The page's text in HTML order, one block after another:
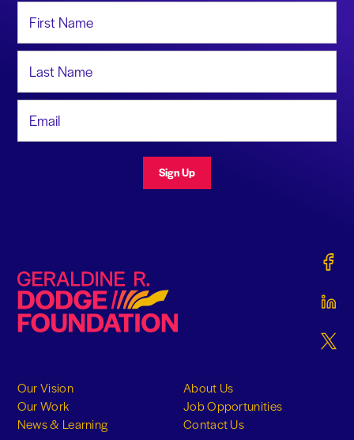
Sign Up
Geraldine R. Dodge Foundation
Our Vision
Our Work
News & Learning
About Us
Job Opportunities
Contact Us